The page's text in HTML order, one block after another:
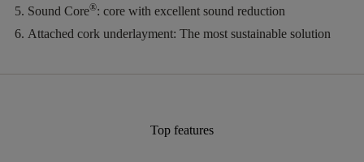
Sound Core®: core with excellent sound reduction
Attached cork underlayment: The most sustainable solution
Top features